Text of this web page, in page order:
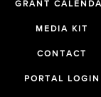
GRANT
MEDIA KIT
CONTACT
PORTAL LOGIN